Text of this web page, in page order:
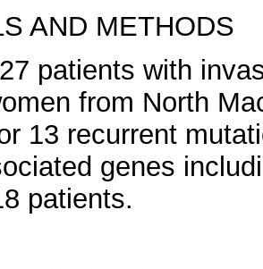
AND METHODS
patients with
from North
13 recurrent
genes
patients.